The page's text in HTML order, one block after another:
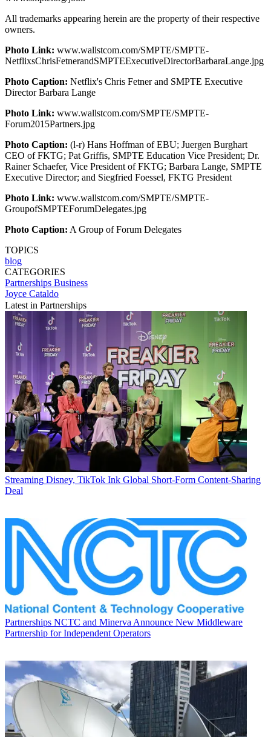
All trademarks appearing herein are the property of their respective
owners.
Photo Link: www.wallstcom.com/SMPTE/SMPTE-
NetflixsChrisFetnerandSMPTEExecutiveDirectorBarbaraLange.jpg
Photo Caption: Netflix's Chris Fetner and SMPTE Executive
Director Barbara Lange
Photo Link: www.wallstcom.com/SMPTE/SMPTE-
Forum2015Partners.jpg
Photo Caption: (l-r) Hans Hoffman of EBU; Juergen Burghart
CEO of FKTG; Pat Griffis, SMPTE Education Vice President; Dr.
Rainer Schaefer, Vice President of FKTG; Barbara Lange, SMPTE
Executive Director; and Siegfried Foessel, FKTG President
Photo Link: www.wallstcom.com/SMPTE/SMPTE-
GroupofSMPTEForumDelegates.jpg
Photo Caption: A Group of Forum Delegates
TOPICS
blog
CATEGORIES
Partnerships Business
Joyce Cataldo
Latest in Partnerships
Streaming Disney, TikTok Ink Global Short-Form Content-Sharing
Deal
Partnerships NCTC and Minerva Announce New Middleware
Partnership for Independent Operators